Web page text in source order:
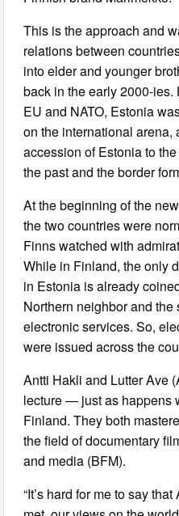
This is the approach and
relations between
into elder and younger
back in the early 2000-
EU and NATO, Estonia
on the international arena,
accession of Estonia to
the past and the border
At the beginning of the
the two countries were
Finns watched with
While in Finland, the only
in Estonia is already
Northern neighbor and the
electronic services. So,
were issued across the
Antti Hakli and Lutter Ave
lecture — just as happens
Finland. They both
the field of documentary
and media (BFM).
“It’s hard for me to say